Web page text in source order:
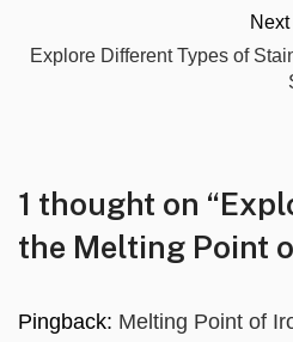
Explore Different Types of
1 thought on “
the Melting Point
Pingback: Melting Point of